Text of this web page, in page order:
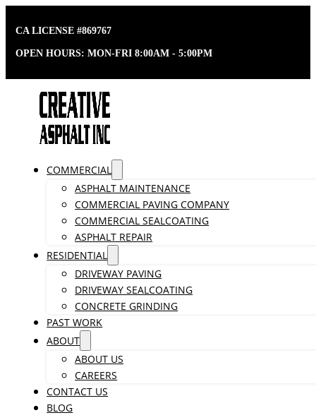
CA LICENSE #869767
OPEN HOURS: MON-FRI 8:00AM - 5:00PM
COMMERCIAL
ASPHALT MAINTENANCE
COMMERCIAL PAVING COMPANY
COMMERCIAL SEALCOATING
ASPHALT REPAIR
RESIDENTIAL
DRIVEWAY PAVING
DRIVEWAY SEALCOATING
CONCRETE GRINDING
PAST WORK
ABOUT
ABOUT US
CAREERS
CONTACT US
BLOG